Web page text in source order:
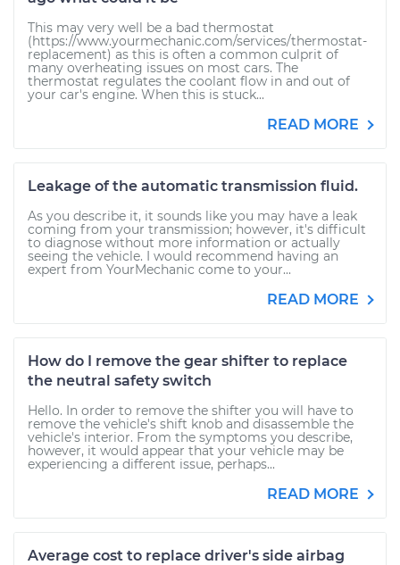
This may very well be a bad thermostat
(https://www.yourmechanic.com/services/thermostat-
replacement) as this is often a common culprit of
many overheating issues on most cars. The
thermostat regulates the coolant flow in and out of
your car's engine. When this is stuck...
READ MORE
Leakage of the automatic transmission fluid.
As you describe it, it sounds like you may have a leak
coming from your transmission; however, it's difficult
to diagnose without more information or actually
seeing the vehicle. I would recommend having an
expert from YourMechanic come to your...
READ MORE
How do I remove the gear shifter to replace
the neutral safety switch
Hello. In order to remove the shifter you will have to
remove the vehicle's shift knob and disassemble the
vehicle's interior. From the symptoms you describe,
however, it would appear that your vehicle may be
experiencing a different issue, perhaps...
READ MORE
Average cost to replace driver's side airbag